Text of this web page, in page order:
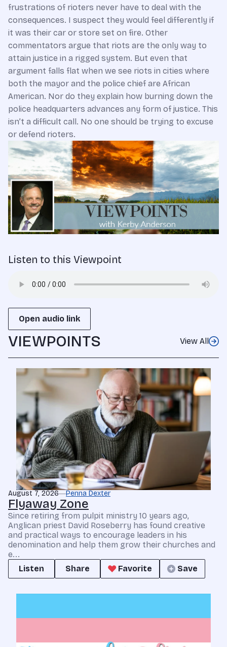
frustrations of rioters never have to deal with the
consequences. I suspect they would feel differently if
it was their car or store set on fire. Other
commentators argue that riots are the only way to
attain justice in a rigged system. But even that
argument falls flat when we see riots in cities where
both the mayor and the police chief are African
American. Nor do they explain how burning down the
police headquarters advances any form of justice. This
isn’t a difficult call. No one should be trying to excuse
or defend rioters.
Listen to this Viewpoint
Open audio link
VIEWPOINTS View All
August 7, 2026 Penna Dexter
Flyaway Zone
Since retiring from pulpit ministry 10 years ago,
Anglican priest David Roseberry has found creative
and practical ways to encourage leaders in his
denomination and help them grow their churches and
e...
Listen
Share Favorite Save